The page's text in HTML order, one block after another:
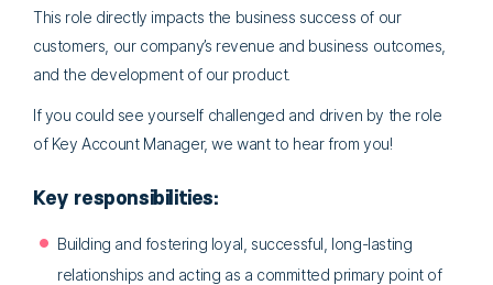
This role directly impacts the business success of our
customers, our company’s revenue and business outcomes,
and the development of our product.
If you could see yourself challenged and driven by the role
of Key Account Manager, we want to hear from you!
Key responsibilities:
Building and fostering loyal, successful, long-lasting
relationships and acting as a committed primary point of